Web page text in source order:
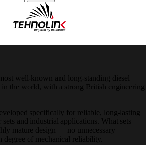
well-known and long-standing diesel
in the world, with a strong British engineering
specifically for reliable, long-lasting
sets and industrial applications. What sets
mature design — no unnecessary
degree of mechanical reliability.